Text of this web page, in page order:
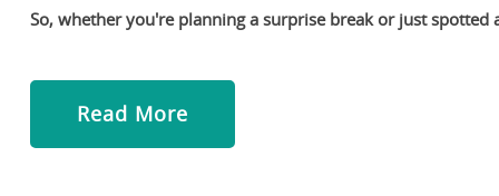
So, whether you're planning a surprise break or just
Read More